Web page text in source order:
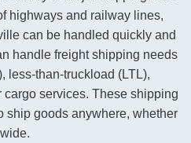
highways and railway lines,
can be handled quickly and
handle freight shipping needs
less-than-truckload (LTL),
services. These shipping
ship goods anywhere, whether